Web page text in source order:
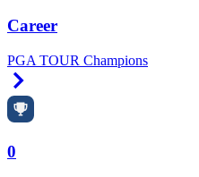
Career
PGA TOUR Champions
0